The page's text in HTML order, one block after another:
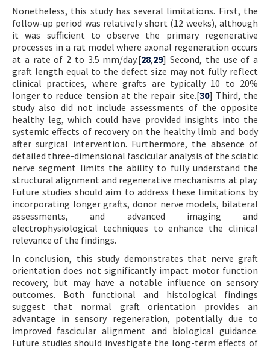
Nonetheless, this study has several limitations. First, the
follow-up period was relatively short (12 weeks), although
it was sufficient to observe the primary regenerative
processes in a rat model where axonal regeneration occurs
at a rate of 2 to 3.5 mm/day.[28,29] Second, the use of a
graft length equal to the defect size may not fully reflect
clinical practices, where grafts are typically 10 to 20%
longer to reduce tension at the repair site.[30] Third, the
study also did not include assessments of the opposite
healthy leg, which could have provided insights into the
systemic effects of recovery on the healthy limb and body
after surgical intervention. Furthermore, the absence of
detailed three-dimensional fascicular analysis of the sciatic
nerve segment limits the ability to fully understand the
structural alignment and regenerative mechanisms at play.
Future studies should aim to address these limitations by
incorporating longer grafts, donor nerve models, bilateral
assessments, and advanced imaging and
electrophysiological techniques to enhance the clinical
relevance of the findings.
In conclusion, this study demonstrates that nerve graft
orientation does not significantly impact motor function
recovery, but may have a notable influence on sensory
outcomes. Both functional and histological findings
suggest that normal graft orientation provides an
advantage in sensory regeneration, potentially due to
improved fascicular alignment and biological guidance.
Future studies should investigate the long-term effects of